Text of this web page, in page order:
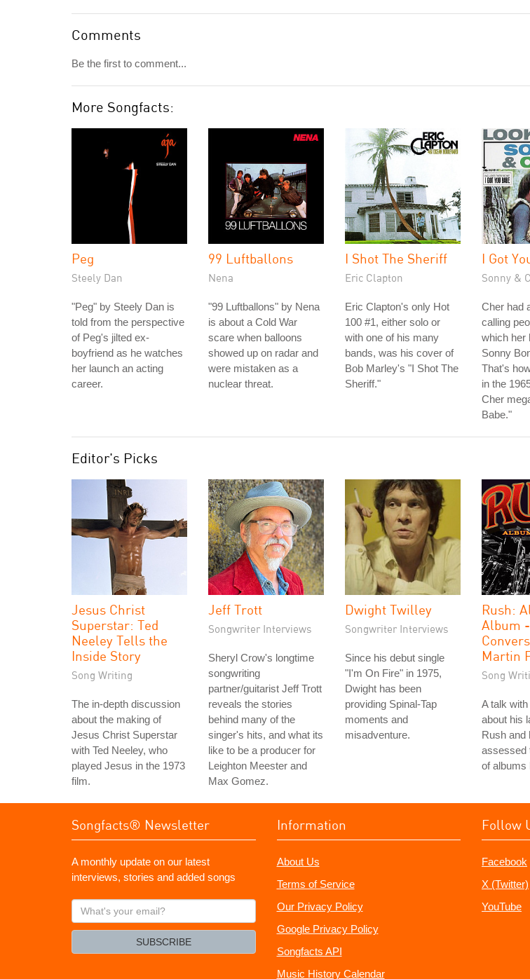
Comments
Be the first to comment...
More Songfacts:
Peg
Steely Dan
"Peg" by Steely Dan is
told from the perspective
of Peg's jilted ex-
boyfriend as he watches
her launch an acting
career.
99 Luftballons
Nena
"99 Luftballons" by Nena
is about a Cold War
scare when balloons
showed up on radar and
were mistaken as a
nuclear threat.
I Shot The Sheriff
Eric Clapton
Eric Clapton's only Hot
100 #1, either solo or
with one of his many
bands, was his cover of
Bob Marley's "I Shot The
Sheriff."
I Got
Sonny &
Cher had
calling
which her
Sonny
That's
in the
Cher
Babe."
Editor's Picks
Jesus Christ
Superstar: Ted
Neeley Tells the
Inside Story
Song Writing
The in-depth discussion
about the making of
Jesus Christ Superstar
with Ted Neeley, who
played Jesus in the 1973
film.
Jeff Trott
Songwriter Interviews
Sheryl Crow's longtime
songwriting
partner/guitarist Jeff Trott
reveals the stories
behind many of the
singer's hits, and what its
like to be a producer for
Leighton Meester and
Max Gomez.
Dwight Twilley
Songwriter Interviews
Since his debut single
"I'm On Fire" in 1975,
Dwight has been
providing Spinal-Tap
moments and
misadventure.
Rush:
Album
Martin
Song
A talk
about his
Rush and
assessed
of albums
Songfacts® Newsletter
A monthly update on our latest
interviews, stories and added songs
What's
your
SUBSCRIBE
Information
About Us
Terms of Service
Our Privacy Policy
Google Privacy Policy
Songfacts API
Music History Calendar
Follow
Facebook
X (Twitter)
YouTube